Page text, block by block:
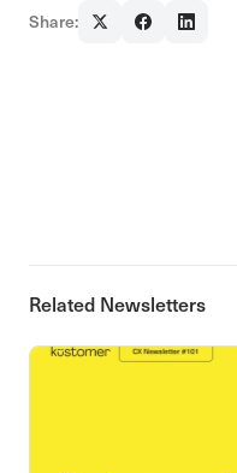
Share:
Related Newsletters